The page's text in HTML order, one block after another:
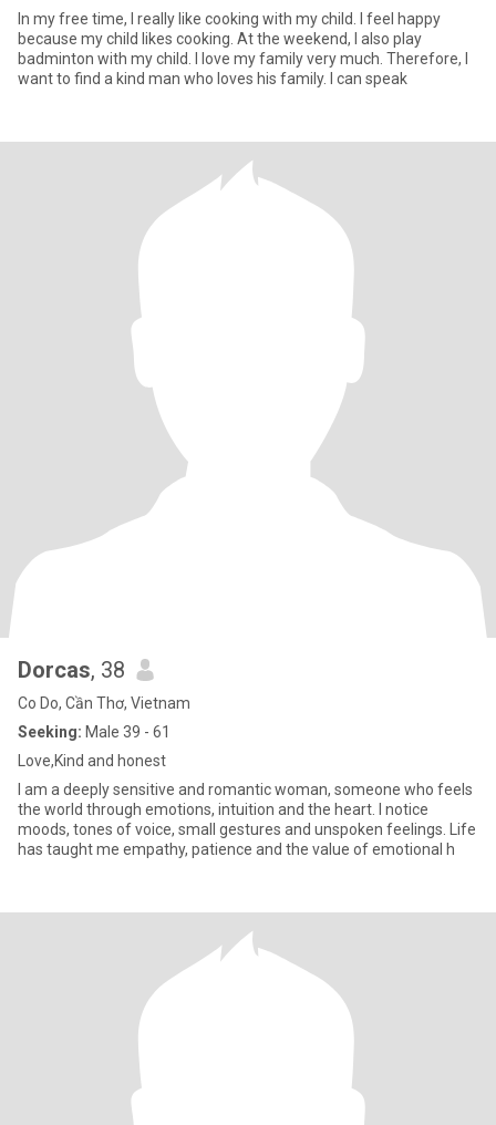
In my free time, I really like cooking with my child. I feel happy
because my child likes cooking. At the weekend, I also play
badminton with my child. I love my family very much. Therefore, I
want to find a kind man who loves his family. I can speak
Dorcas, 38
Co Do, Cần Thơ, Vietnam
Seeking: Male 39 - 61
Love,Kind and honest
I am a deeply sensitive and romantic woman, someone who feels
the world through emotions, intuition and the heart. I notice
moods, tones of voice, small gestures and unspoken feelings. Life
has taught me empathy, patience and the value of emotional h